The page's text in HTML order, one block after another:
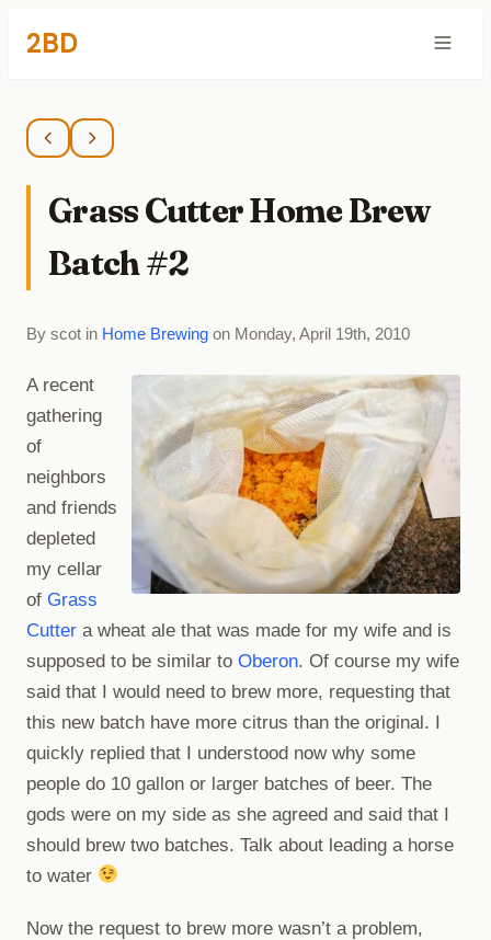
2BD
Grass Cutter Home Brew
Batch #2
By scot in Home Brewing on Monday, April 19th, 2010
A recent
gathering
of
neighbors
and friends
depleted
my cellar
of Grass
Cutter a wheat ale that was made for my wife and is
supposed to be similar to Oberon. Of course my wife
said that I would need to brew more, requesting that
this new batch have more citrus than the original. I
quickly replied that I understood now why some
people do 10 gallon or larger batches of beer. The
gods were on my side as she agreed and said that I
should brew two batches. Talk about leading a horse
to water
Now the request to brew more wasn’t a problem,